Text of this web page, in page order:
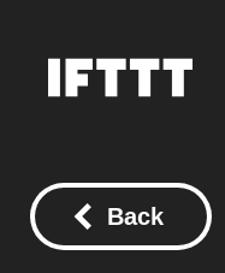
Back